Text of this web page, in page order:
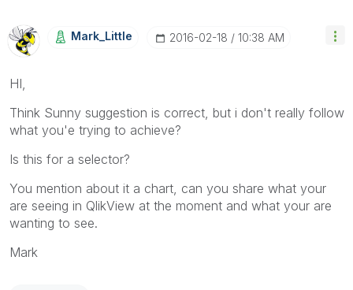
Mark_Little ‎2016-02-18 10:38 AM
HI,
Think Sunny suggestion is correct, but i don't really follow
what you'e trying to achieve?
Is this for a selector?
You mention about it a chart, can you share what your
are seeing in QlikView at the moment and what your are
wanting to see.
Mark